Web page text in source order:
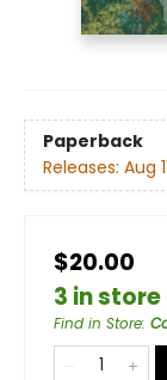
Paperback
Releases: Aug
$20.00
3 in store
Find in Store: